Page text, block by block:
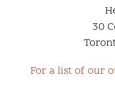
30
For a list of our